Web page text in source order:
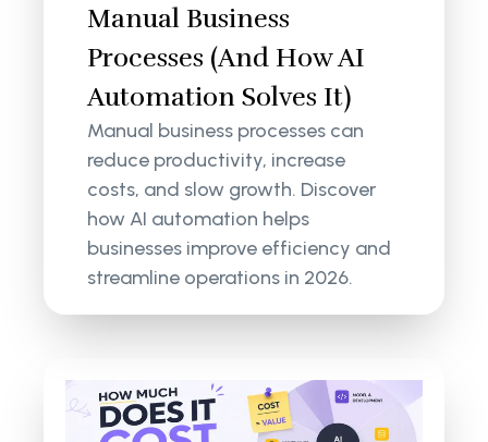
Manual Business
Processes (And How AI
Automation Solves It)
Manual business processes can
reduce productivity, increase
costs, and slow growth. Discover
how AI automation helps
businesses improve efficiency and
streamline operations in 2026.